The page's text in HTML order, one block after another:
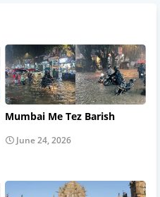
Mumbai Me Tez Barish
June 24, 2026